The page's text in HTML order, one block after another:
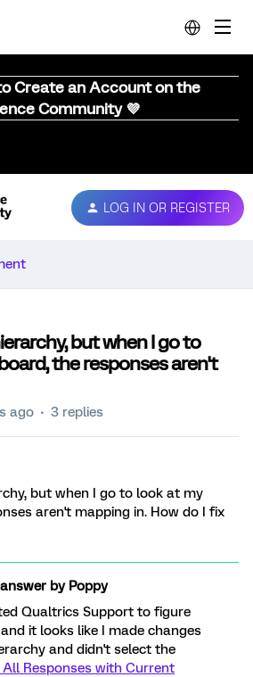
Create an Account on the
Community 💜
LOG IN OR REGISTER
but when I go to
the responses aren't
ago 3 replies
but when I go to look at my
aren't mapping in. How do I fix
byPoppy
Qualtrics Support to figure
it looks like I made changes
and didn't select the
Responses with Current